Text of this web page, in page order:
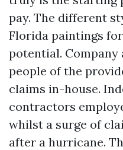
pay. The different
Florida paintings
potential.
people of the
claims in-house.
contractors
whilst a surge of
after a hurricane.